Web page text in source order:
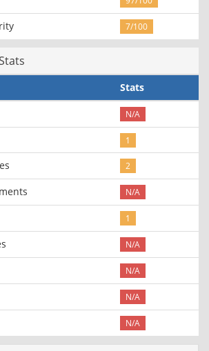
7/100
Stats
N/A
1
2
N/A
1
N/A
N/A
N/A
N/A